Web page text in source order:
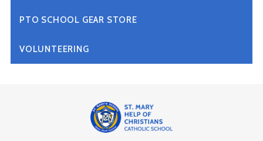
PTO SCHOOL GEAR STORE
VOLUNTEERING